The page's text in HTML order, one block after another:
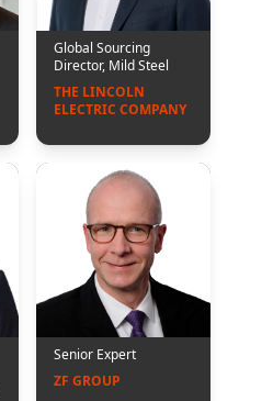
Global Sourcing
Director, Mild Steel
THE LINCOLN
ELECTRIC COMPANY
Senior Expert
ZF GROUP